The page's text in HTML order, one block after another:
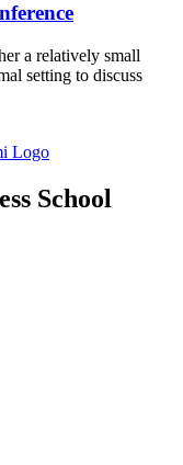
a relatively small
setting to discuss
School